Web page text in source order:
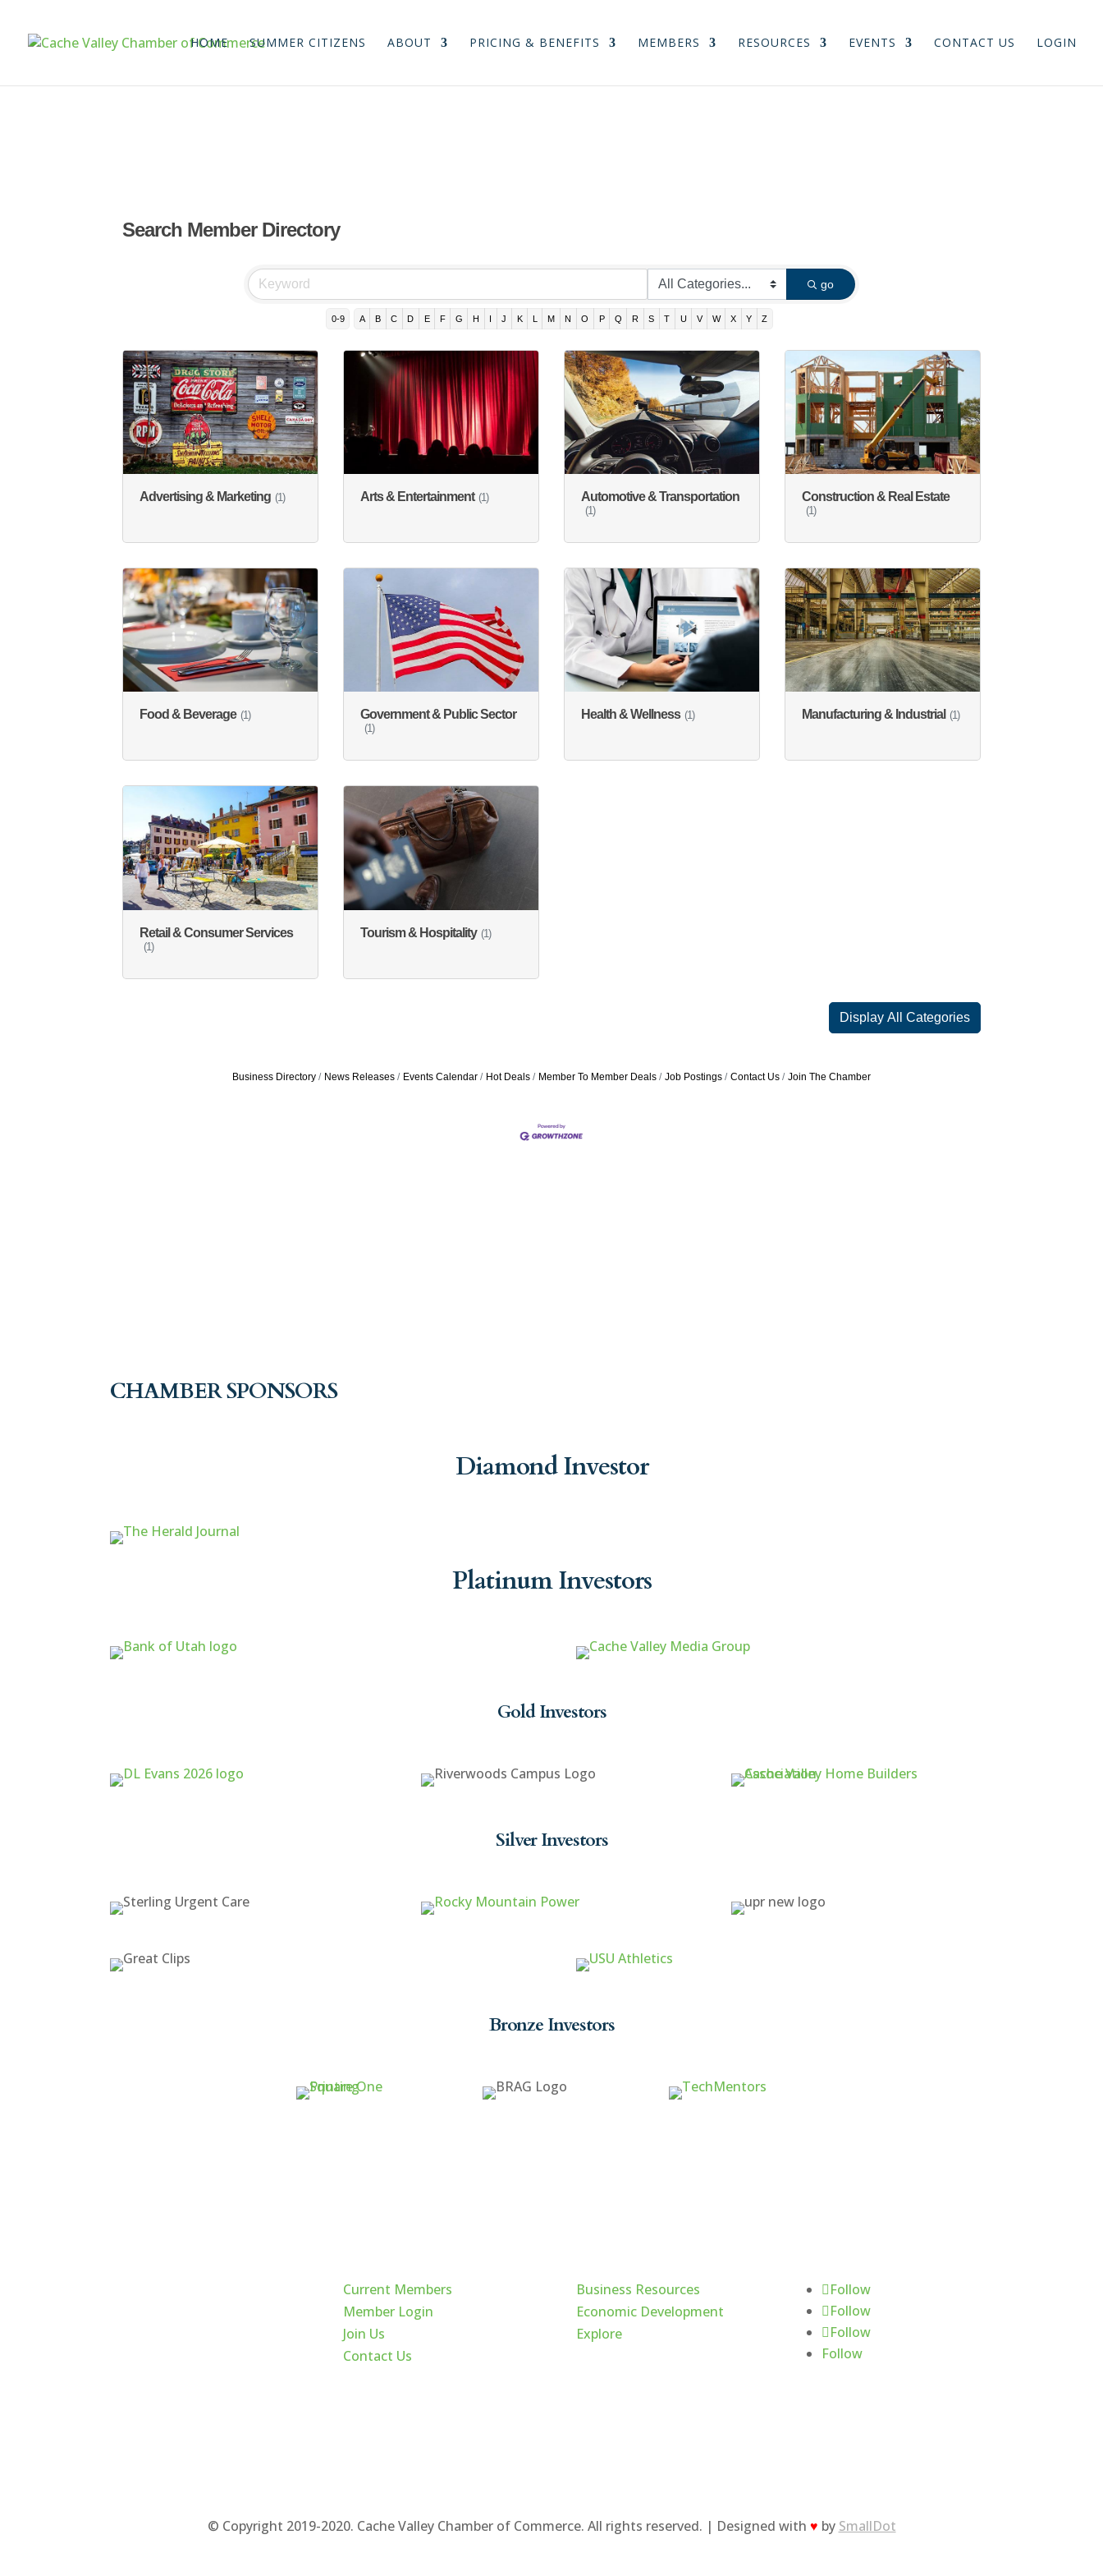
HOME SUMMER CITIZENS ABOUT PRICING & BENEFITS MEMBERS RESOURCES EVENTS CONTACT US LOGIN
Search Member Directory
go
0-9 A B C D E F G H I J K L M N O P Q R S T U V W X Y Z
Advertising & Marketing (1) Arts & Entertainment (1) Automotive & Transportation
(1)
Construction & Real Estate
(1)
Food & Beverage (1) Government & Public Sector
(1)
Health & Wellness (1) Manufacturing & Industrial (1)
Retail & Consumer Services
(1)
Tourism & Hospitality (1)
Display All Categories
Business Directory News Releases Events Calendar Hot Deals Member To Member Deals Job Postings Contact Us Join The Chamber
CHAMBER SPONSORS
Diamond Investor
Platinum Investors
Gold Investors
Silver Investors
Bronze Investors
Current Members
Member Login
Join Us
Contact Us
Business Resources
Economic Development
Explore
Follow
Follow
Follow
Follow
© Copyright 2019-2020. Cache Valley Chamber of Commerce. All rights reserved. | Designed with ♥ by SmallDot